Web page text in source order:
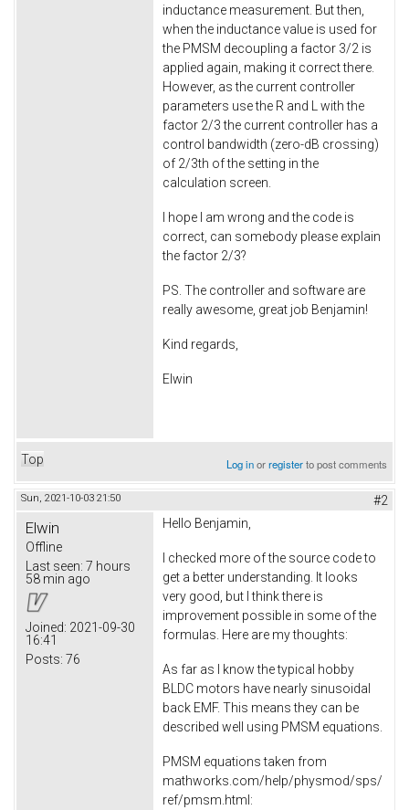
inductance measurement. But then,
when the inductance value is used for
the PMSM decoupling a factor 3/2 is
applied again, making it correct there.
However, as the current controller
parameters use the R and L with the
factor 2/3 the current controller has a
control bandwidth (zero-dB crossing)
of 2/3th of the setting in the
calculation screen.
I hope I am wrong and the code is
correct, can somebody please explain
the factor 2/3?
PS. The controller and software are
really awesome, great job Benjamin!
Kind regards,
Elwin
Top Log inorregisterto post comments
Sun, 2021-10-03 21:50 #2
Elwin
Offline
Last seen: 7 hours
58 min ago
Joined: 2021-09-30
16:41
Posts: 76
Hello Benjamin,
I checked more of the source code to
get a better understanding. It looks
very good, but I think there is
improvement possible in some of the
formulas. Here are my thoughts:
As far as I know the typical hobby
BLDC motors have nearly sinusoidal
back EMF. This means they can be
described well using PMSM equations.
PMSM equations taken from
mathworks.com/help/physmod/sps/
ref/pmsm.html: